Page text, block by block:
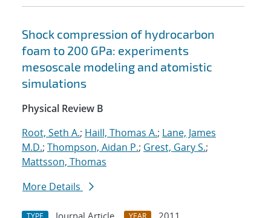
Shock compression of hydrocarbon
foam to 200 GPa: experiments
mesoscale modeling and atomistic
simulations
Physical Review B
Root, Seth A.; Haill, Thomas A.; Lane, James
M.D.; Thompson, Aidan P.; Grest, Gary S.;
Mattsson, Thomas
More Details